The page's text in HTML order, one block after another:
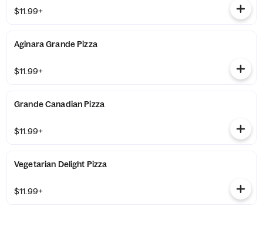
$11.99+
Aginara Grande Pizza
$11.99+
Grande Canadian Pizza
$11.99+
Vegetarian Delight Pizza
$11.99+